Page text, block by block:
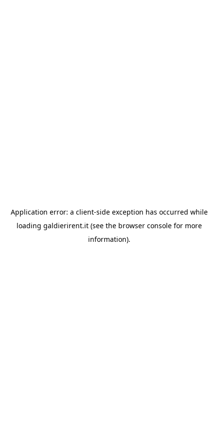
Application error: a client-side exception has occurred while
loading galdierirent.it(see the browser consolefor more
information).